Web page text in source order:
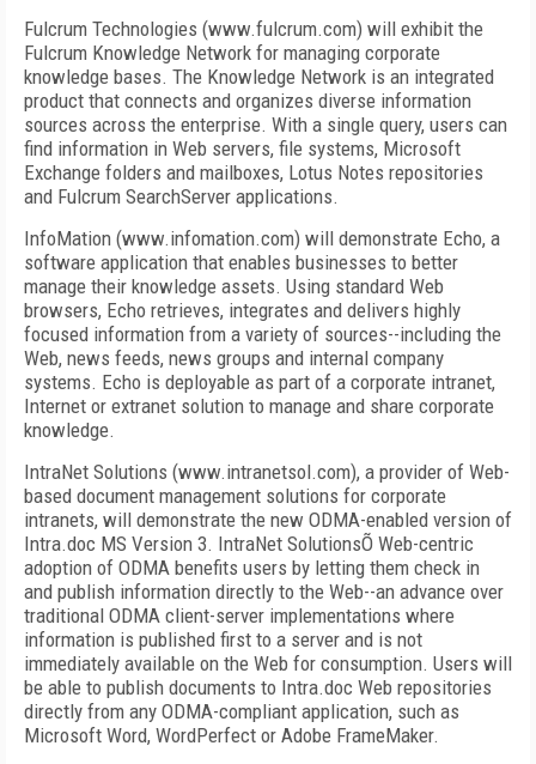
Fulcrum Technologies (www.fulcrum.com) will exhibit the
Fulcrum Knowledge Network for managing corporate
knowledge bases. The Knowledge Network is an integrated
product that connects and organizes diverse information
sources across the enterprise. With a single query, users can
find information in Web servers, file systems, Microsoft
Exchange folders and mailboxes, Lotus Notes repositories
and Fulcrum SearchServer applications.
InfoMation (www.infomation.com) will demonstrate Echo, a
software application that enables businesses to better
manage their knowledge assets. Using standard Web
browsers, Echo retrieves, integrates and delivers highly
focused information from a variety of sources--including the
Web, news feeds, news groups and internal company
systems. Echo is deployable as part of a corporate intranet,
Internet or extranet solution to manage and share corporate
knowledge.
IntraNet Solutions (www.intranetsol.com), a provider of Web-
based document management solutions for corporate
intranets, will demonstrate the new ODMA-enabled version of
Intra.doc MS Version 3. IntraNet SolutionsÕ Web-centric
adoption of ODMA benefits users by letting them check in
and publish information directly to the Web--an advance over
traditional ODMA client-server implementations where
information is published first to a server and is not
immediately available on the Web for consumption. Users will
be able to publish documents to Intra.doc Web repositories
directly from any ODMA-compliant application, such as
Microsoft Word, WordPerfect or Adobe FrameMaker.